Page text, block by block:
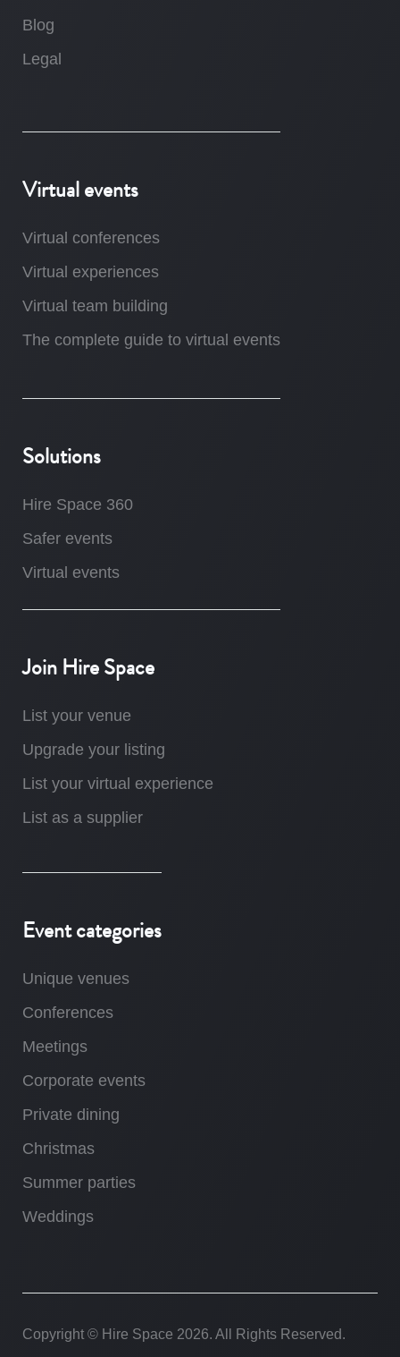
Blog
Legal
Virtual events
Virtual conferences
Virtual experiences
Virtual team building
The complete guide to virtual events
Solutions
Hire Space 360
Safer events
Virtual events
Join Hire Space
List your venue
Upgrade your listing
List your virtual experience
List as a supplier
Event categories
Unique venues
Conferences
Meetings
Corporate events
Private dining
Christmas
Summer parties
Weddings
Copyright © Hire Space 2026. All Rights Reserved.